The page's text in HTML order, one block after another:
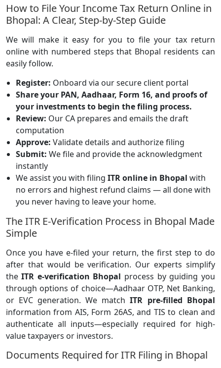
How to File Your Income Tax Return Online in
Bhopal: A Clear, Step-by-Step Guide
We will make it easy for you to file your tax return
online with numbered steps that Bhopal residents can
easily follow.
Register: Onboard via our secure client portal
Share your PAN, Aadhaar, Form 16, and proofs of
your investments to begin the filing process.
Review: Our CA prepares and emails the draft
computation
Approve: Validate details and authorize filing
Submit: We file and provide the acknowledgment
instantly
We assist you with filing ITR online in Bhopal with
no errors and highest refund claims — all done with
you never having to leave your home.
The ITR E-Verification Process in Bhopal Made
Simple
Once you have e-filed your return, the first step to do
after that would be verification. Our experts simplify
the ITR e-verification Bhopal process by guiding you
through options of choice—Aadhaar OTP, Net Banking,
or EVC generation. We match ITR pre-filled Bhopal
information from AIS, Form 26AS, and TIS to clean and
authenticate all inputs—especially required for high-
value taxpayers or investors.
Documents Required for ITR Filing in Bhopal